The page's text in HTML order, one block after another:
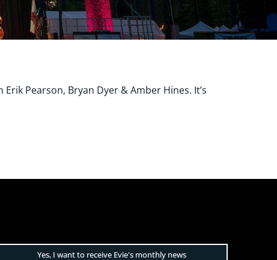
Pearson, Bryan Dyer & Amber Hines. It’s
Yes, I want to receive Evie's monthly news